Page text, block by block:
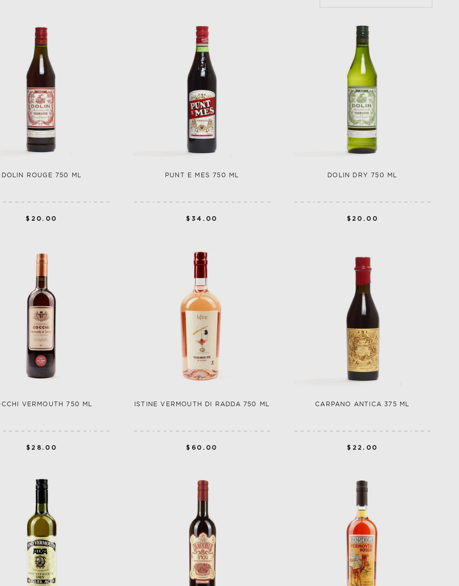
SHOP ALL COLLECTION
DOLIN ROUGE 750 ML
$20.00
PUNT E MES 750 ML
$34.00
DOLIN DRY 750 ML
$20.00
VERMOUTH 750 ML
$28.00
ISTINE VERMOUTH DI RADDA 750 ML
$60.00
CARPANO ANTICA 375 ML
$22.00